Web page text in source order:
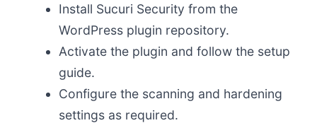
Install Sucuri Security from the
WordPress plugin repository.
Activate the plugin and follow the setup
guide.
Configure the scanning and hardening
settings as required.